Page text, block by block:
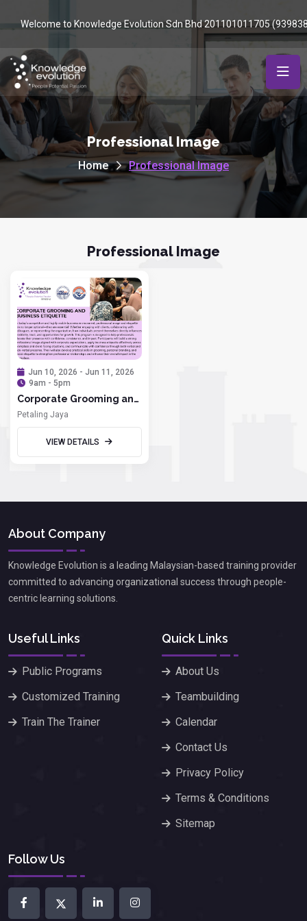
Welcome to Knowledge Evolution Sdn Bhd 201101011705
Professional Image
Home Professional Image
Professional Image
Jun 10, 2026 - Jun 11, 2026
9am - 5pm
Corporate Grooming and
Business Etiquette
Petaling Jaya
VIEW DETAILS
About Company
Knowledge Evolution is a leading Malaysian-based training provider
committed to advancing organizational success through people-
centric learning solutions.
Useful Links
Public Programs
Customized Training
Train The Trainer
Quick Links
About Us
Teambuilding
Calendar
Contact Us
Privacy Policy
Terms & Conditions
Sitemap
Follow Us